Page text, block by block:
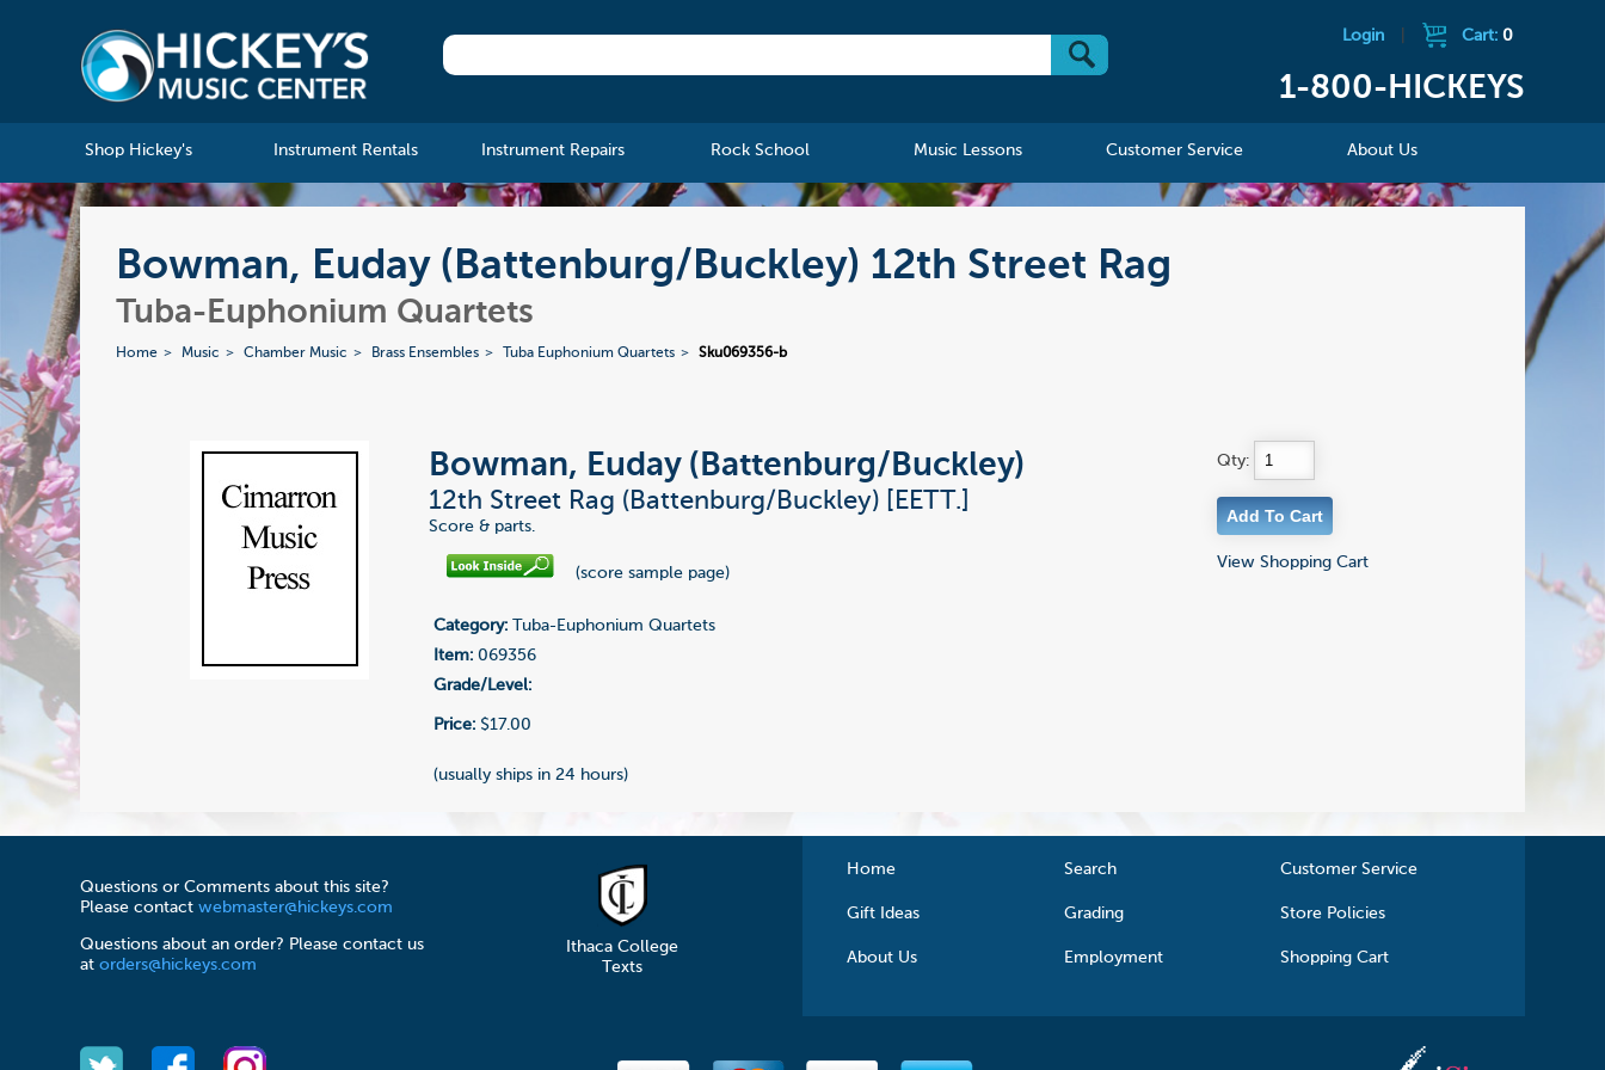
Login Cart: 0
1-800-HICKEYS
Shop Hickey's Instrument Rentals Instrument Repairs Rock School Music Lessons Customer Service About Us
Bowman, Euday (Battenburg/Buckley) 12th Street Rag
Tuba-Euphonium Quartets
Home Music Chamber Music Brass Ensembles Tuba Euphonium Quartets Sku069356-b
Bowman, Euday (Battenburg/Buckley)
12th Street Rag (Battenburg/Buckley) [EETT.]
Score & parts.
(score sample page)
Category: Tuba-Euphonium Quartets
Item: 069356
Grade/Level:
Price: $17.00
(usually ships in 24 hours)
Qty:
View Shopping Cart
Questions or Comments about this site?
Please contactwebmaster@hickeys.com
Questions about an order? Please contact us
atorders@hickeys.com
Ithaca College
Texts
Home Search Customer Service
Gift Ideas Grading Store Policies
About Us Employment Shopping Cart